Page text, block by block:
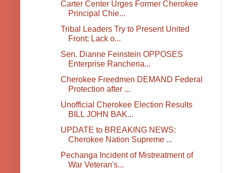
Carter Center Urges Former Cherokee
Principal Chie...
Tribal Leaders Try to Present United
Front; Lack o...
Sen. Dianne Feinstein OPPOSES
Enterprise Rancheria...
Cherokee Freedmen DEMAND Federal
Protection after ...
Unofficial Cherokee Election Results
BILL JOHN BAK...
UPDATE to BREAKING NEWS:
Cherokee Nation Supreme ...
Pechanga Incident of Mistreatment of
War Veteran's...